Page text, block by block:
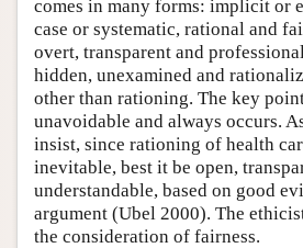
comes in many forms: implicit or
case or systematic, rational and
overt, transparent and
hidden, unexamined and
other than rationing. The key
unavoidable and always occurs.
insist, since rationing of health
inevitable, best it be open,
understandable, based on good
argument (Ubel 2000). The
the consideration of fairness.